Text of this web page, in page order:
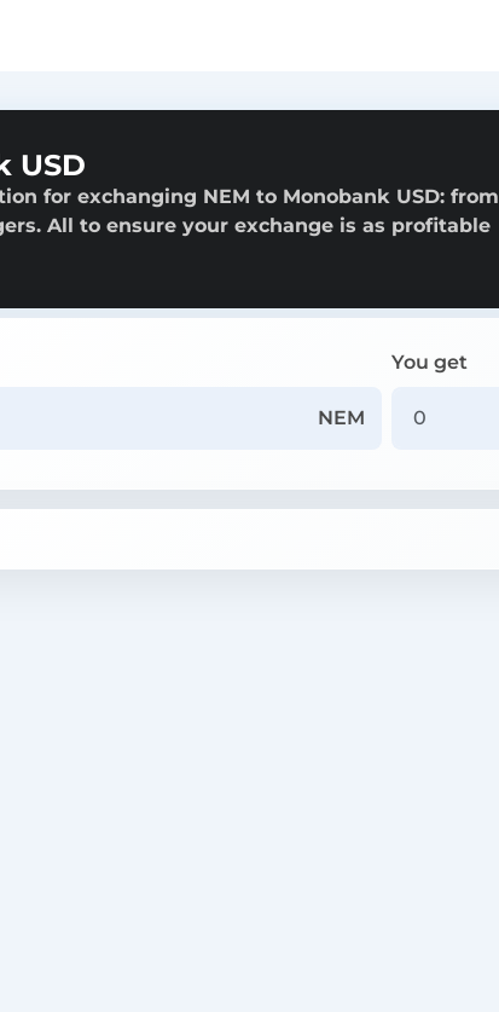
USD
for exchanging NEM to Monobank USD: from
All to ensure your exchange is as profitable
NEM
You get